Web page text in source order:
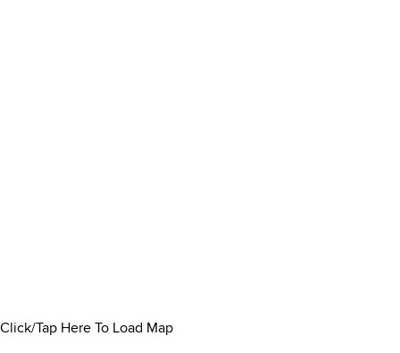
Click/Tap Here To Load Map